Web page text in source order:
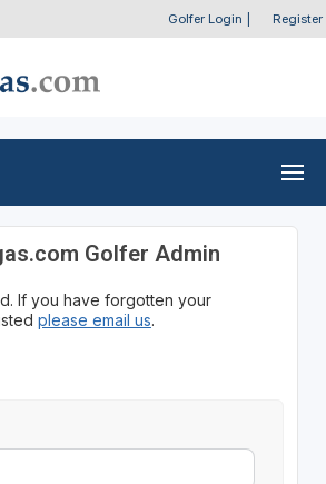
Golfer Login Register
Golfer Admin
If you have forgotten your
please email us.